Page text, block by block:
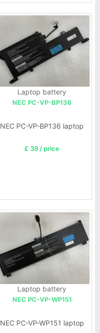
Laptop battery
NEC PC-VP-BP136
NEC PC-VP-BP136 laptop
£ 39 / price
Laptop battery
NEC PC-VP-WP151
NEC PC-VP-WP151 laptop